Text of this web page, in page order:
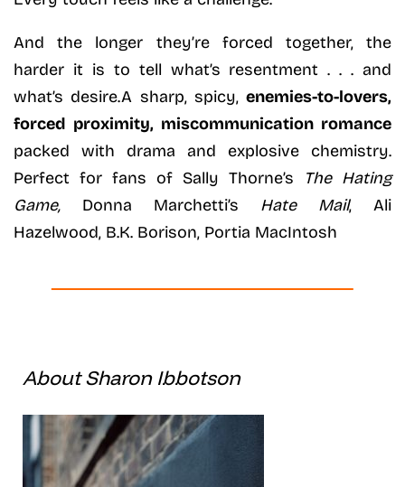
And the longer they’re forced together, the
harder it is to tell what’s resentment . . . and
what’s desire.A sharp, spicy, enemies-to-lovers,
forced proximity, miscommunication romance
packed with drama and explosive chemistry.
Perfect for fans of Sally Thorne’s
The Hating
Game, Donna Marchetti’s Hate Mail, Ali
Hazelwood, B.K. Borison, Portia MacIntosh
About Sharon Ibbotson